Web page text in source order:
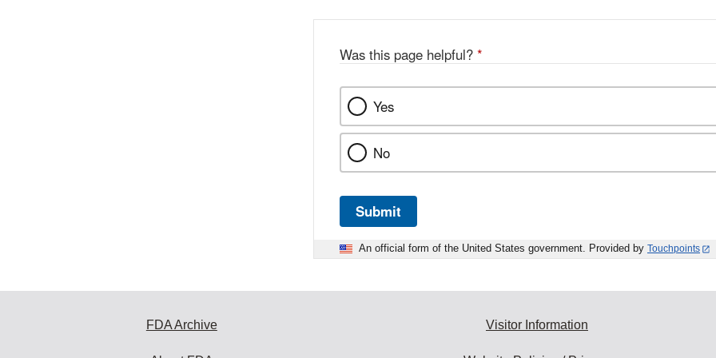
Was this page helpful? *
Yes
No
Submit
An official form of the United States government. Provided by Touchpoints
FDA Archive Visitor Information